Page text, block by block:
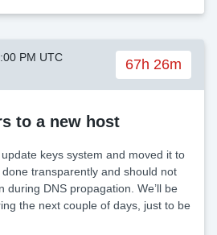
PM UTC 67h 26m
to a new host
keys system and moved it to
transparently and should not
during DNS propagation. We’ll be
the next couple of days, just to be